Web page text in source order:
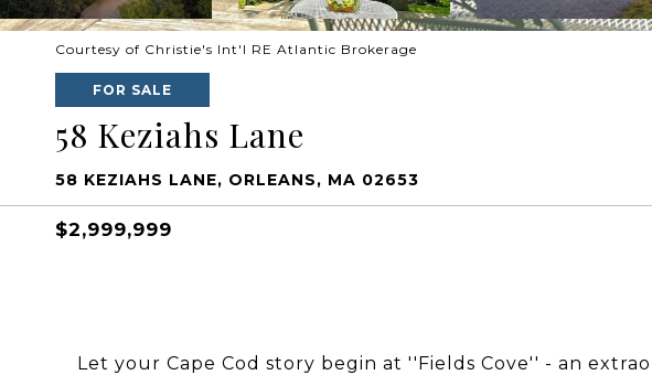
Courtesy of Christie's Int'l RE Atlantic Brokerage
FOR SALE
58 Keziahs Lane
58 KEZIAHS LANE, ORLEANS, MA 02653
$2,999,999
Let your Cape Cod story begin at ''Fields Cove'' - an